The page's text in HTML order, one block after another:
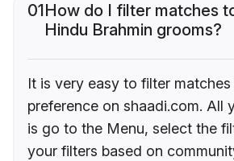
01How do I filter matches
Hindu Brahmin grooms?
It is very easy to filter
preference on shaadi.com. All
is go to the Menu, select the
your filters based on